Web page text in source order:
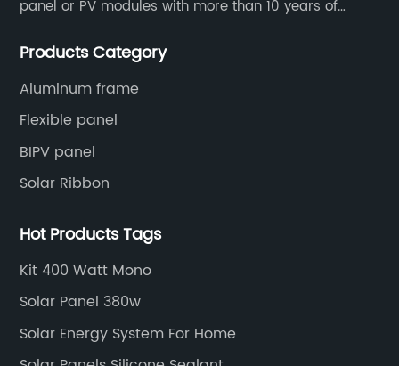
panel or PV modules with more than 10 years of
products.
Products Category
Aluminum frame
Flexible panel
BIPV panel
Solar Ribbon
Hot Products Tags
Kit 400 Watt Mono
Solar Panel 380w
Solar Energy System For Home